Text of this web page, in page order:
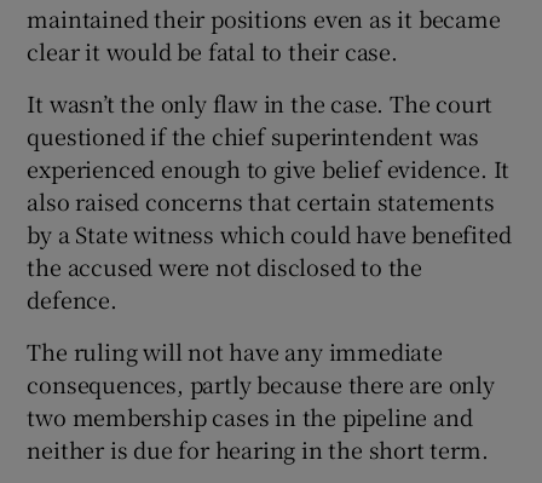
maintained their positions even as it became
clear it would be fatal to their case.
It wasn’t the only flaw in the case. The court
questioned if the chief superintendent was
experienced enough to give belief evidence. It
also raised concerns that certain statements
by a State witness which could have benefited
the accused were not disclosed to the
defence.
The ruling will not have any immediate
consequences, partly because there are only
two membership cases in the pipeline and
neither is due for hearing in the short term.